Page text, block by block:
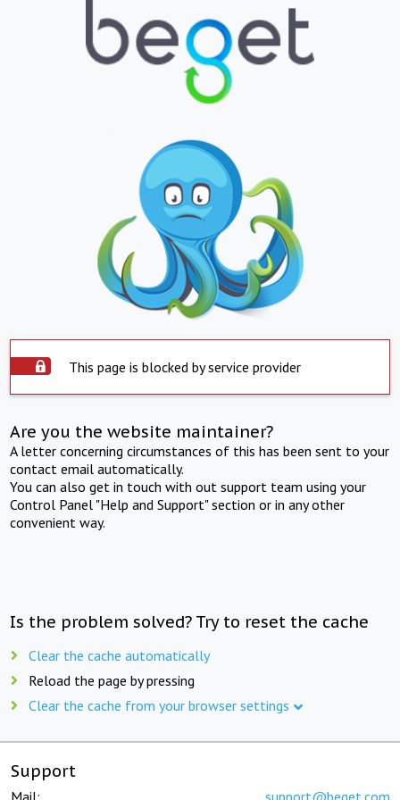
This page is blocked by service provider
Are you the website maintainer?
A letter concerning circumstances of this has been sent to your
contact email automatically.
You can also get in touch with out support team using your
Control Panel "Help and Support" section or in any other
convenient way.
Is the problem solved? Try to reset the cache
Clear the cache automatically
Reload the page by pressing
Clear the cache from your browser settings
Support
Mail: support@beget.com